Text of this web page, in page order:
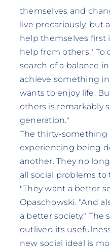
themselves and
live precariously, but
help themselves first
help from others." To
search of a balance
achieve something in
wants to enjoy life.
others is remarkably
generation."
The thirty-something
experiencing being
another. They no
all social problems
"They want a better
Opaschowski. "And
a better society." The
outlived its
new social ideal is